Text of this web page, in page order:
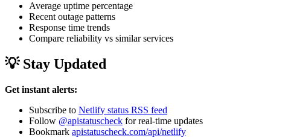
Average uptime percentage
Recent outage patterns
Response time trends
Compare reliability vs similar services
💡 Stay Updated
Get instant alerts:
Subscribe to Netlify status RSS feed
Follow @apistatuscheck for real-time updates
Bookmark apistatuscheck.com/api/netlify